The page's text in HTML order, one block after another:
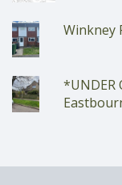
Winkney
*UNDER